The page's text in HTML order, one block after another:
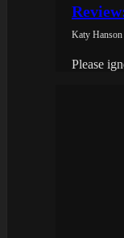
Katy
Please